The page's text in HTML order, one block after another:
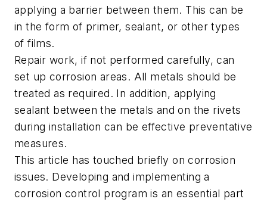
applying a barrier between them. This can be
in the form of primer, sealant, or other types
of films.
Repair work, if not performed carefully, can
set up corrosion areas. All metals should be
treated as required. In addition, applying
sealant between the metals and on the rivets
during installation can be effective preventative
measures.
This article has touched briefly on corrosion
issues. Developing and implementing a
corrosion control program is an essential part